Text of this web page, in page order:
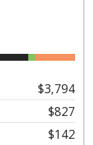
$3,794
$827
$142